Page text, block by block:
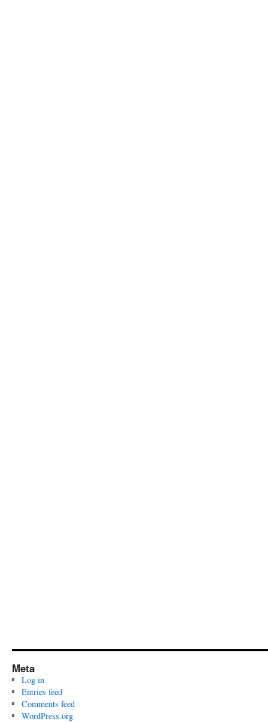
Meta
Log in
Entries feed
Comments feed
WordPress.org